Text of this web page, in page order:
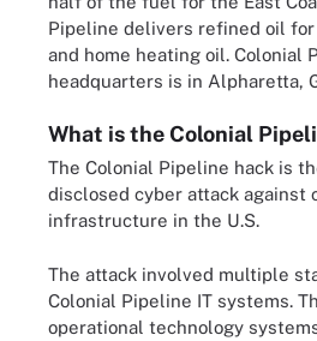
Pipeline delivers refined oil
and home heating oil. Colonial
headquarters is in Alpharetta,
What is the Colonial
The Colonial Pipeline hack is
disclosed cyber attack against
infrastructure in the U.S.
The attack involved multiple
Colonial Pipeline IT systems.
operational technology